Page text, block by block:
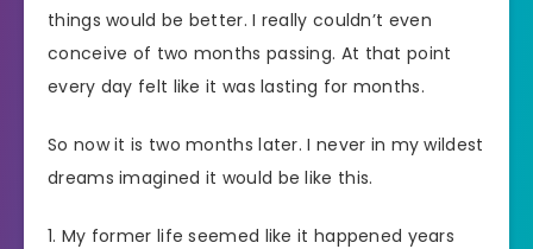
things would be better. I really couldn’t even
conceive of two months passing. At that point
every day felt like it was lasting for months.
So now it is two months later. I never in my wildest
dreams imagined it would be like this.
1. My former life seemed like it happened years